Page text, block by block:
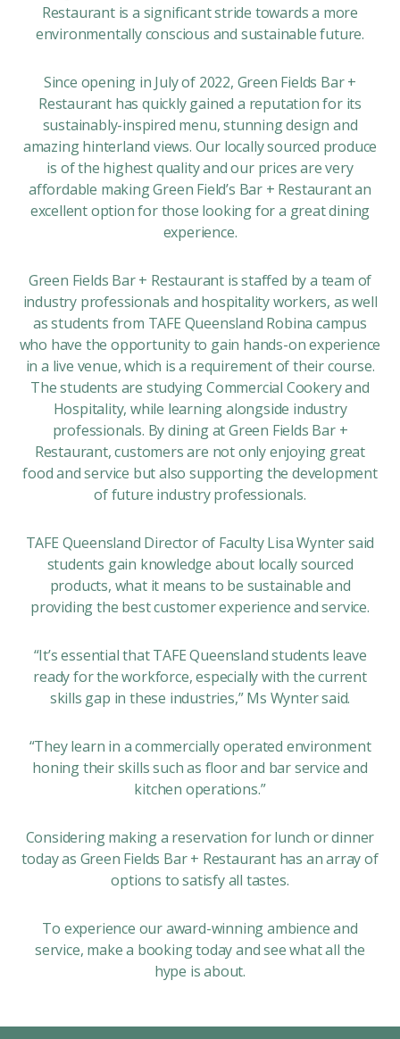
Restaurant is a significant stride towards a more
environmentally conscious and sustainable future.
Since opening in July of 2022, Green Fields Bar +
Restaurant has quickly gained a reputation for its
sustainably-inspired menu, stunning design and
amazing hinterland views. Our locally sourced produce
is of the highest quality and our prices are very
affordable making Green Field’s Bar + Restaurant an
excellent option for those looking for a great dining
experience.
Green Fields Bar + Restaurant is staffed by a team of
industry professionals and hospitality workers, as well
as students from TAFE Queensland Robina campus
who have the opportunity to gain hands-on experience
in a live venue, which is a requirement of their course.
The students are studying Commercial Cookery and
Hospitality, while learning alongside industry
professionals. By dining at Green Fields Bar +
Restaurant, customers are not only enjoying great
food and service but also supporting the development
of future industry professionals.
TAFE Queensland Director of Faculty Lisa Wynter said
students gain knowledge about locally sourced
products, what it means to be sustainable and
providing the best customer experience and service.
“It’s essential that TAFE Queensland students leave
ready for the workforce, especially with the current
skills gap in these industries,” Ms Wynter said.
“They learn in a commercially operated environment
honing their skills such as floor and bar service and
kitchen operations.”
Considering making a reservation for lunch or dinner
today as Green Fields Bar + Restaurant has an array of
options to satisfy all tastes.
To experience our award-winning ambience and
service, make a booking today and see what all the
hype is about.